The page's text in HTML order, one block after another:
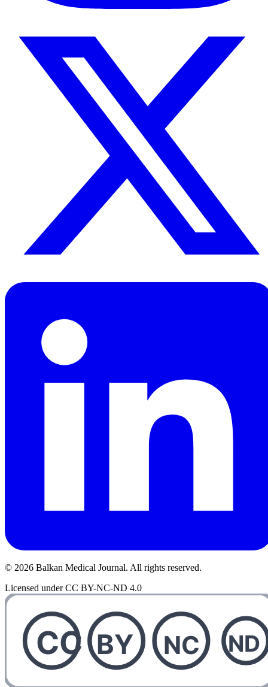
© 2026 Balkan Medical Journal. All rights reserved.
Licensed under CC BY-NC-ND 4.0